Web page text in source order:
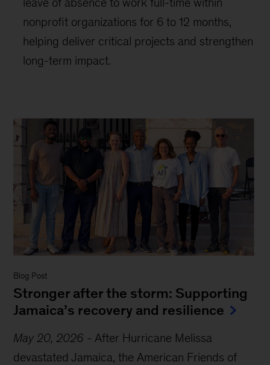
leave of absence to work full-time within
nonprofit organizations for 6 to 12 months,
helping deliver critical projects and strengthen
long-term impact.
Blog Post
Stronger after the storm: Supporting
Jamaica’s recovery and resilience
May 20, 2026 - After Hurricane Melissa
devastated Jamaica, the American Friends of